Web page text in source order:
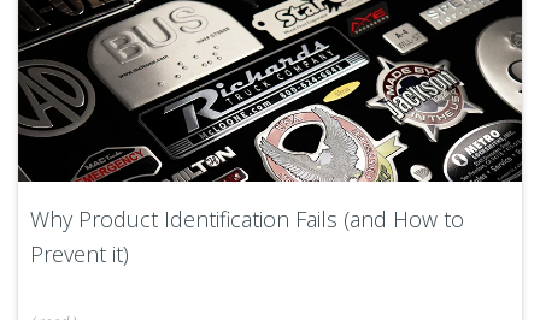
Why Product Identification Fails (and How to
Prevent it)